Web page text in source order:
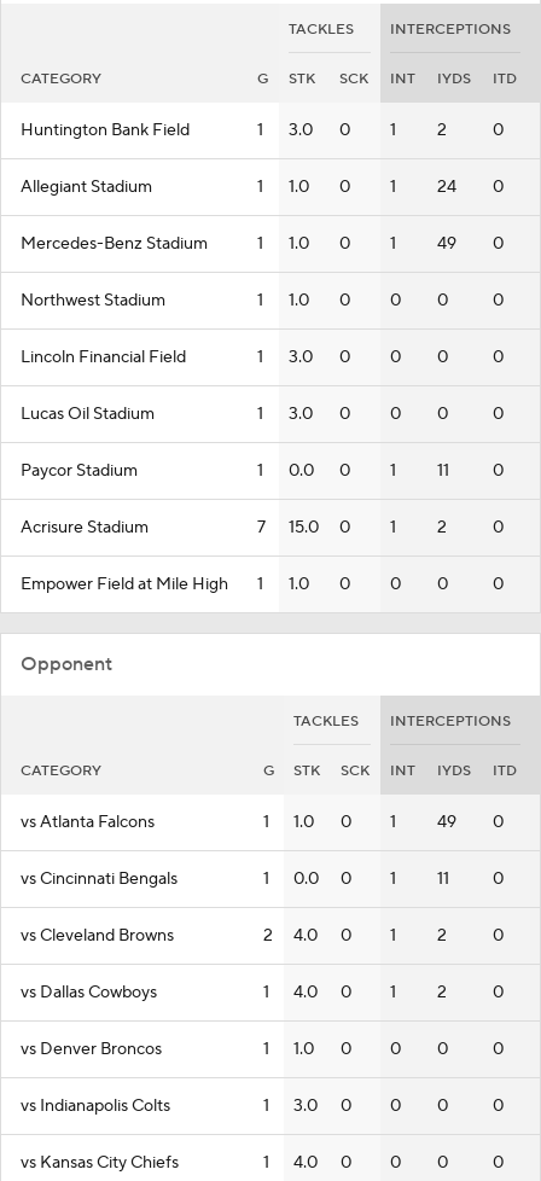
TACKLES INTERCEPTIONS
CATEGORY G STK SCK INT IYDS ITD
Huntington Bank Field 1 3.0 0 1 2 0
Allegiant Stadium 1 1.0 0 1 24 0
Mercedes-Benz Stadium 1 1.0 0 1 49 0
Northwest Stadium 1 1.0 0 0 0 0
Lincoln Financial Field 1 3.0 0 0 0 0
Lucas Oil Stadium 1 3.0 0 0 0 0
Paycor Stadium 1 0.0 0 1 11 0
Acrisure Stadium 7 15.0 0 1 2 0
Empower Field at Mile High 1 1.0 0 0 0 0
Opponent
TACKLES INTERCEPTIONS
CATEGORY G STK SCK INT IYDS ITD
vs Atlanta Falcons 1 1.0 0 1 49 0
vs Cincinnati Bengals 1 0.0 0 1 11 0
vs Cleveland Browns 2 4.0 0 1 2 0
vs Dallas Cowboys 1 4.0 0 1 2 0
vs Denver Broncos 1 1.0 0 0 0 0
vs Indianapolis Colts 1 3.0 0 0 0 0
vs Kansas City Chiefs 1 4.0 0 0 0 0